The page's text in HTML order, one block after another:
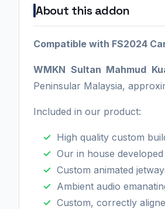
About this addon
Compatible with FS2024
WMKN Sultan Mahmud
Peninsular Malaysia,
Included in our product:
High quality custom
Our in house
Custom animated
Ambient audio
Custom, correctly